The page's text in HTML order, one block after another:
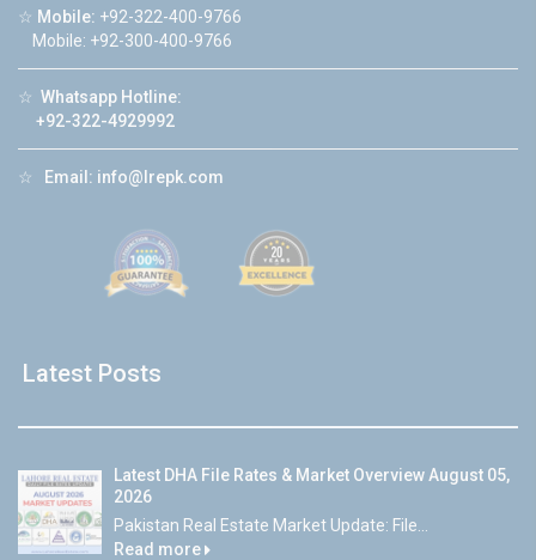
☆ Mobile: +92-322-400-9766
Mobile: +92-300-400-9766
☆ Whatsapp Hotline:
+92-322-4929992
☆ Email: info@lrepk.com
Latest Posts
Latest DHA File Rates & Market Overview August 05,
2026
Pakistan Real Estate Market Update: File...
Read more